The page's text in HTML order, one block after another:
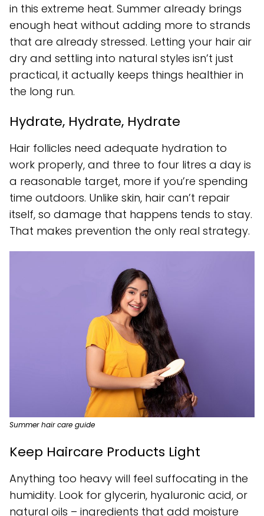
in this extreme heat. Summer already brings
enough heat without adding more to strands
that are already stressed. Letting your hair air
dry and settling into natural styles isn’t just
practical, it actually keeps things healthier in
the long run.
Hydrate, Hydrate, Hydrate
Hair follicles need adequate hydration to
work properly, and three to four litres a day is
a reasonable target, more if you’re spending
time outdoors. Unlike skin, hair can’t repair
itself, so damage that happens tends to stay.
That makes prevention the only real strategy.
Summer hair care guide
Keep Haircare Products Light
Anything too heavy will feel suffocating in the
humidity. Look for glycerin, hyaluronic acid, or
natural oils – ingredients that add moisture